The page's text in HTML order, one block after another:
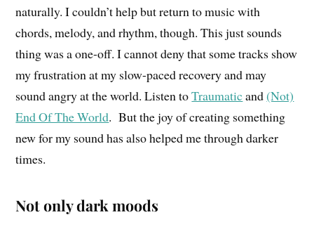
naturally. I couldn’t help but return to music with
chords, melody,and rhythm, though. This just sounds
thing was a one-off. I cannot deny that some tracks show
my frustration at my slow-paced recovery and may
sound angry at the world. Listen toTraumaticand(Not)
End Of The World. But the joy of creating something
new for my sound has also helped me through darker
times.
Not only dark moods